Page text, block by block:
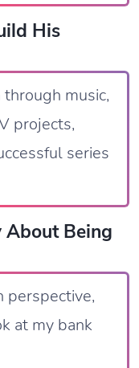
His
music,
projects,
series
About Being
perspective,
at my bank